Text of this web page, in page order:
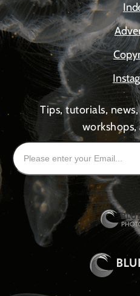
Tips, tutorials,